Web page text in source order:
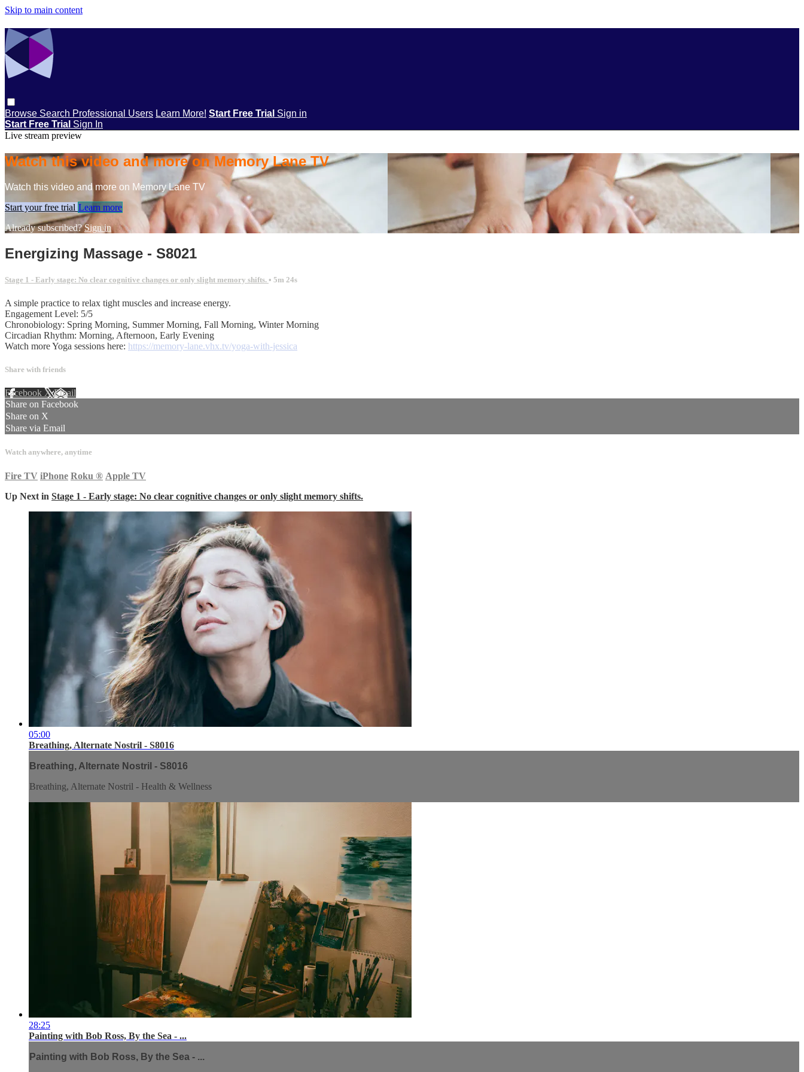
Skip to main content
Browse Search Professional Users Learn More! Start Free Trial Sign in
Start Free Trial Sign In
Live stream preview
Watch this video and more on Memory Lane TV
Watch this video and more on Memory Lane TV
Start your free trial Learn more
Already subscribed?Sign in
Energizing Massage - S8021
Stage 1 - Early stage: No clear cognitive changes or only slight memory shifts. • 5m 24s
A simple practice to relax tight muscles and increase energy.
Engagement Level: 5/5
Chronobiology: Spring Morning, Summer Morning, Fall Morning, Winter Morning
Circadian Rhythm: Morning, Afternoon, Early Evening
Watch more Yoga sessions here: https://memory-lane.vhx.tv/yoga-with-jessica
Share with friends
Facebook XEmail
Share on Facebook
Share on X
Share via Email
Watch anywhere, anytime
Fire TV iPhone Roku ® Apple TV
Up Next in Stage 1 - Early stage: No clear cognitive changes or only slight memory shifts.
05:00
Breathing, Alternate Nostril - S8016
Breathing, Alternate Nostril - S8016
Breathing, Alternate Nostril - Health & Wellness
28:25
Painting with Bob Ross, By the Sea - ...
Painting with Bob Ross, By the Sea - ...